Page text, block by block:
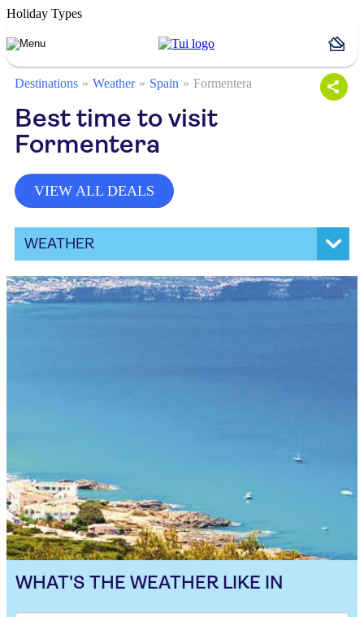
Holiday Types
Destinations Weather Spain Formentera
Best time to visit
Formentera
VIEW ALL DEALS
WEATHER
WHAT'S THE WEATHER LIKE IN